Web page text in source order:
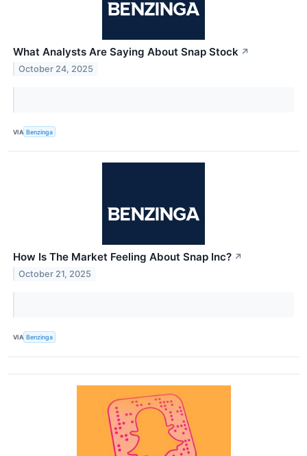
What Analysts Are Saying About Snap Stock ↗
October 24, 2025
VIA Benzinga
How Is The Market Feeling About Snap Inc? ↗
October 21, 2025
VIA Benzinga